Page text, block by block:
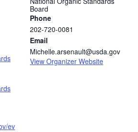
ev
Board
Phone
202-720-0081
Email
Michelle.arsenault@usda.gov
View Organizer Website